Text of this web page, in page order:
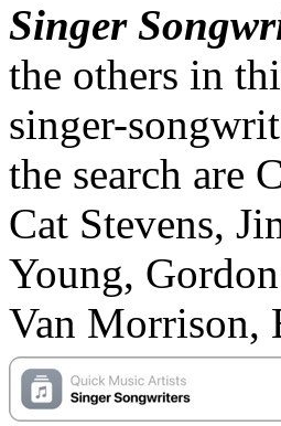
Singer
the others in
singer-
the search are
Cat Stevens,
Young,
Van Morrison,